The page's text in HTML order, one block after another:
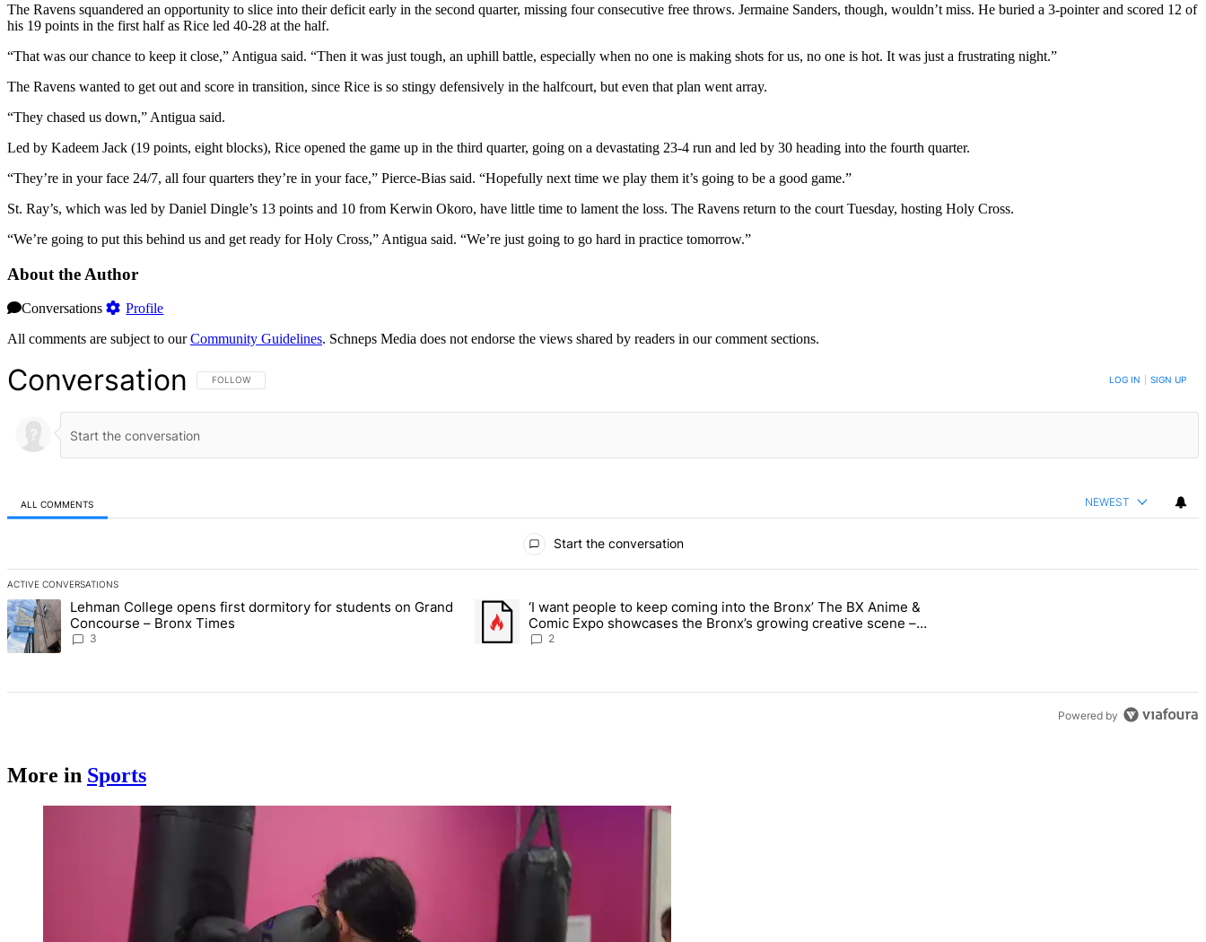
The Ravens squandered an opportunity to slice into their deficit early in the second quarter, missing four consecutive free throws. Jermaine Sanders, though, wouldn’t miss. He buried a 3-pointer and scored 12 of
his 19 points in the first half as Rice led 40-28 at the half.
“That was our chance to keep it close,” Antigua said. “Then it was just tough, an uphill battle, especially when no one is making shots for us, no one is hot. It was just a frustrating night.”
The Ravens wanted to get out and score in transition, since Rice is so stingy defensively in the halfcourt, but even that plan went array.
“They chased us down,” Antigua said.
Led by Kadeem Jack (19 points, eight blocks), Rice opened the game up in the third quarter, going on a devastating 23-4 run and led by 30 heading into the fourth quarter.
“They’re in your face 24/7, all four quarters they’re in your face,” Pierce-Bias said. “Hopefully next time we play them it’s going to be a good game.”
St. Ray’s, which was led by Daniel Dingle’s 13 points and 10 from Kerwin Okoro, have little time to lament the loss. The Ravens return to the court Tuesday, hosting Holy Cross.
“We’re going to put this behind us and get ready for Holy Cross,” Antigua said. “We’re just going to go hard in practice tomorrow.”
About the Author
Conversations
Profile
All comments are subject to ourCommunity Guidelines. Schneps Media does not endorse the views shared by readers in our comment sections.
Conversation FOLLOW THIS CONVERSATION TO BE NOTIFIED WHEN NEW COMMENTS ARE POSTED
FOLLOW LOG IN SIGN UP
ALL COMMENTS NEWEST
Start the conversation
ACTIVE CONVERSATIONS
The following is a list of the most commented articles in the last 7 days.
A trending article titled "Lehman College opens first dormitory for students on Grand Concourse – Bronx Times" with 3 comments.
Lehman College opens first dormitory for students on Grand
Concourse – Bronx Times
3
A trending article titled "‘I want people to keep coming into the Bronx’ The BX Anime & Comic Expo showcases the
‘I want people to keep coming into the Bronx’ The BX Anime &
Comic Expo showcases the Bronx’s growing creative scene –
Bronx Times
2
Powered by
More in Sports